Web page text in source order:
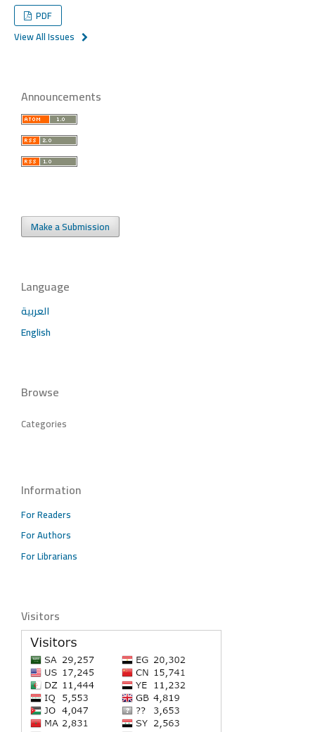
PDF
View All Issues
Announcements
Make a Submission
Language
العربية
English
Browse
Categories
Information
For Readers
For Authors
For Librarians
Visitors